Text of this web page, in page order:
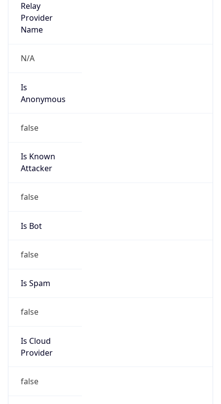
Relay
Provider
Name
N/A
Is
Anonymous
false
Is Known
Attacker
false
Is Bot
false
Is Spam
false
Is Cloud
Provider
false